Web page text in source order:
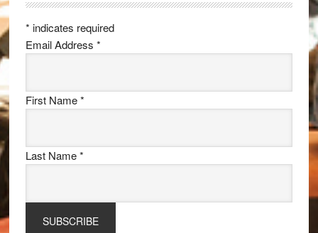
* indicates required
Email Address *
First Name*
Last Name*